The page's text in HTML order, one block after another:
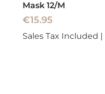
Mask 12/M
Price
€15.95
Sales Tax Included |